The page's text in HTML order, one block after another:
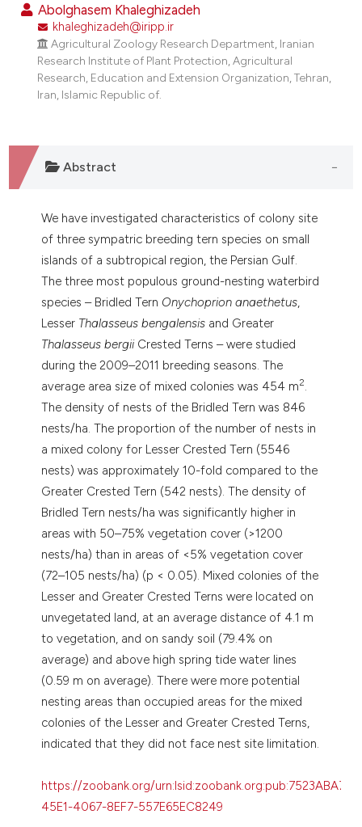
Abolghasem Khaleghizadeh
khaleghizadeh@iripp.ir
Agricultural Zoology Research Department, Iranian
Research Institute of Plant Protection, Agricultural
Research, Education and Extension Organization, Tehran,
Iran, Islamic Republic of.
Abstract
We have investigated characteristics of colony site
of three sympatric breeding tern species on small
islands of a subtropical region, the Persian Gulf.
The three most populous ground-nesting waterbird
species – Bridled Tern Onychoprion anaethetus,
Lesser Thalasseus bengalensis and Greater
Thalasseus bergiiCrested Terns – were studied
during the 2009–2011 breeding seasons. The
average area size of mixed colonies was 454 m2.
The density of nests of the Bridled Tern was 846
nests/ha. The proportion of the number of nests in
a mixed colony for Lesser Crested Tern (5546
nests) was approximately 10-fold compared to the
Greater Crested Tern (542 nests). The density of
Bridled Tern nests/ha was significantly higher in
areas with 50–75% vegetation cover (>1200
nests/ha) than in areas of <5% vegetation cover
(72–105 nests/ha) (p < 0.05). Mixed colonies of the
Lesser and Greater Crested Terns were located on
unvegetated land, at an average distance of 4.1 m
to vegetation, and on sandy soil (79.4% on
average) and above high spring tide water lines
(0.59 m on average). There were more potential
nesting areas than occupied areas for the mixed
colonies of the Lesser and Greater Crested Terns,
indicated that they did not face nest site limitation.
https://zoobank.org/urn:lsid:zoobank.org:pub:7523ABA7-
45E1-4067-8EF7-557E65EC8249